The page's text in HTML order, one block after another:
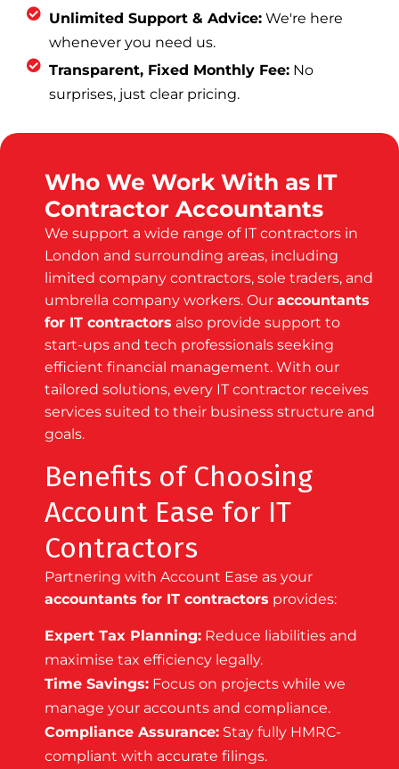
Unlimited Support & Advice: We're here
whenever you need us.
Transparent, Fixed Monthly Fee: No
surprises, just clear pricing.
Who We Work With as IT
Contractor Accountants
We support a wide range of IT contractors in
London and surrounding areas, including
limited company contractors, sole traders, and
umbrella company workers. Our accountants
for IT contractors also provide support to
start-ups and tech professionals seeking
efficient financial management. With our
tailored solutions, every IT contractor receives
services suited to their business structure and
goals.
Benefits of Choosing
Account Ease for IT
Contractors
Partnering with Account Ease as your
accountants for IT contractors provides:
Expert Tax Planning: Reduce liabilities and
maximise tax efficiency legally.
Time Savings: Focus on projects while we
manage your accounts and compliance.
Compliance Assurance: Stay fully HMRC-
compliant with accurate filings.